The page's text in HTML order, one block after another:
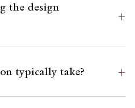
the design
+
typically take? +